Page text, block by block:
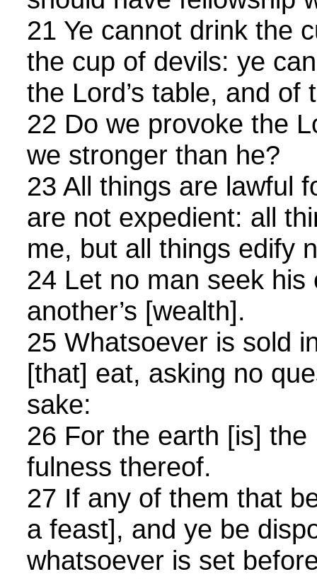
21 Ye cannot drink the
the cup of devils: ye
the Lord’s table, and of
22 Do we provoke the
we stronger than he?
23 All things are lawful
are not expedient: all
me, but all things edify
24 Let no man seek
another’s [wealth].
25 Whatsoever is sold
[that] eat, asking no
sake:
26 For the earth [is] the
fulness thereof.
27 If any of them that
a feast], and ye be
whatsoever is set